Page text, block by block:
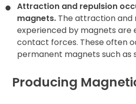
Attraction and repulsion
magnets. The attraction and
experienced by magnets are
contact forces. These often
permanent magnets such as
Producing